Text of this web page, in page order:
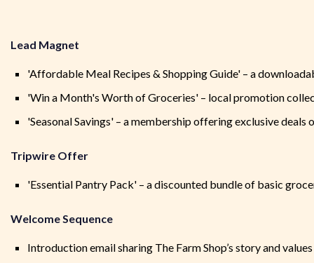
Lead Magnet
'Affordable Meal Recipes & Shopping Guide' – a
'Win a Month's Worth of Groceries' – local promotion
'Seasonal Savings' – a membership offering exclusive deals
Tripwire Offer
'Essential Pantry Pack' – a discounted bundle of basic
Welcome Sequence
Introduction email sharing The Farm Shop’s story and values